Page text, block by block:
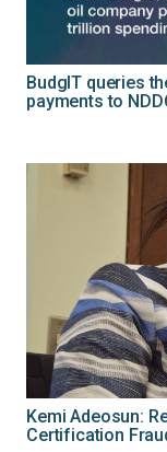
BudgIT queries
payments to
Kemi Adeosun:
Certification